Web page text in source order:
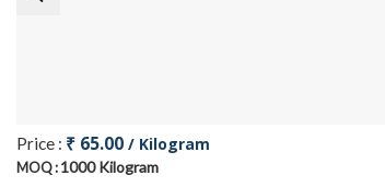
Price : ₹ 65.00 / Kilogram
MOQ : 1000 Kilogram